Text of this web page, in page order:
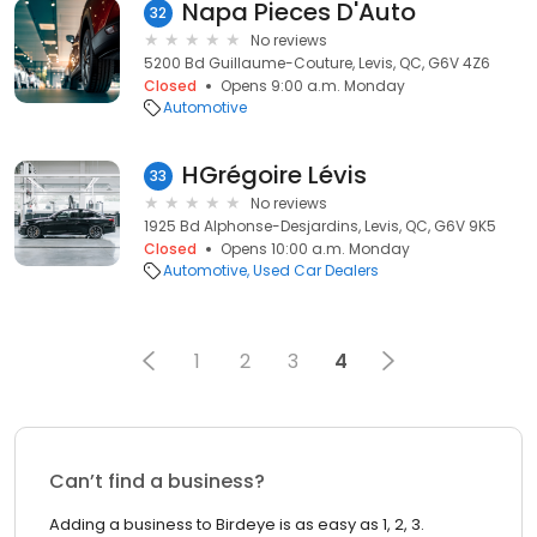
32 Napa Pieces D'Auto
No reviews
5200 Bd Guillaume-Couture, Levis, QC, G6V 4Z6
Closed
Opens 9:00 a.m. Monday
Automotive
33 HGrégoire Lévis
No reviews
1925 Bd Alphonse-Desjardins, Levis, QC, G6V 9K5
Closed
Opens 10:00 a.m. Monday
Automotive Used Car Dealers
1 2 3 4
Can’t find a business?
Adding a business to Birdeye is as easy as 1, 2, 3.